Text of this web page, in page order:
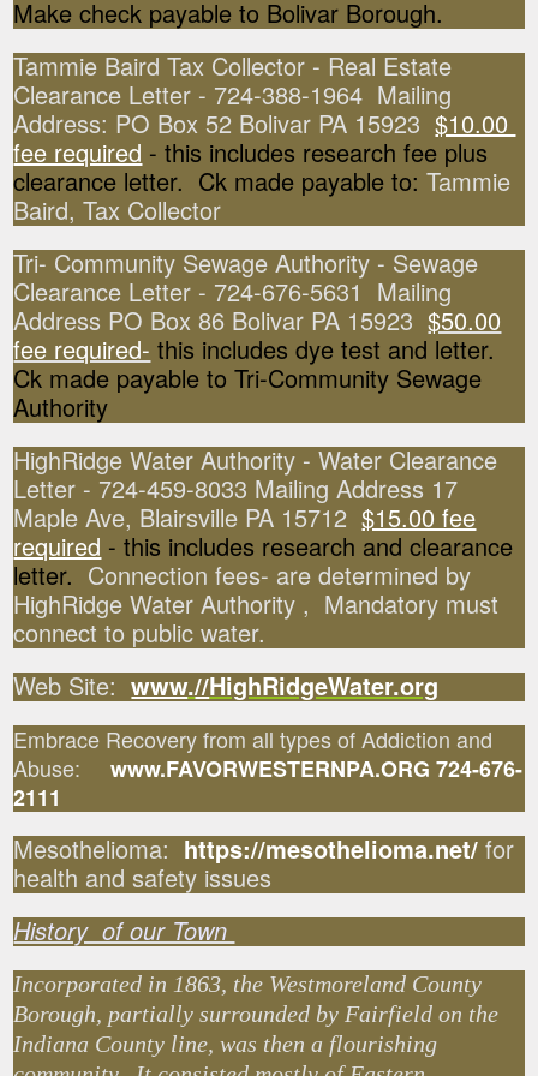
Make check payable to Bolivar Borough.
Tammie Baird Tax Collector - Real Estate
Clearance Letter - 724-388-1964 Mailing
Address: PO Box 52 Bolivar PA 15923$10.00
fee required - this includes research fee plus
clearance letter. Ck made payable to:Tammie
Baird, Tax Collector
Tri- Community Sewage Authority - Sewage
Clearance Letter - 724-676-5631 Mailing
Address PO Box 86 Bolivar PA 15923$50.00
fee required- this includes dye test and letter.
Ck made payable to Tri-Community Sewage
Authority
HighRidge Water Authority - Water Clearance
Letter - 724-459-8033 Mailing Address 17
Maple Ave, Blairsville PA 15712$15.00 fee
required - this includes research and clearance
letter. Connection fees- are determined by
HighRidge Water Authority , Mandatory must
connect to public water.
Web Site: www.//HighRidgeWater.org
Embrace Recovery from all types of Addiction and
Abuse:www.FAVORWESTERNPA.ORG 724-676-
2111
Mesothelioma: https://mesothelioma.net/ for
health and safety issues
History of our Town
Incorporated in 1863, the Westmoreland County
Borough, partially surrounded by Fairfield on the
Indiana County line, was then a flourishing